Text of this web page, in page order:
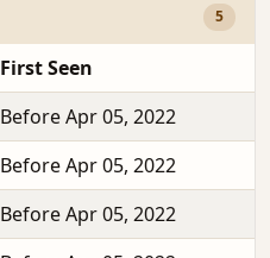
5
First Seen
Before Apr 05, 2022
Before Apr 05, 2022
Before Apr 05, 2022